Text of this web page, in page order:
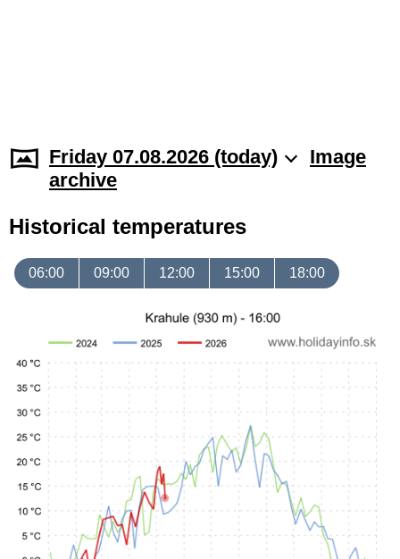
Friday 07.08.2026 (today)
Image
archive
Historical temperatures
06:00 09:00 12:00 15:00 18:00